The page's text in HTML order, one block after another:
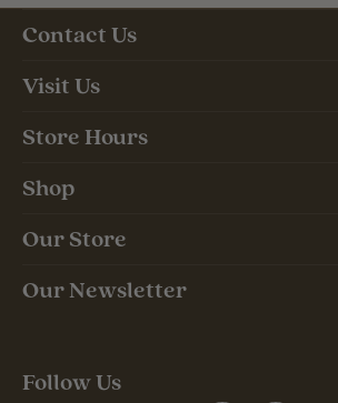
Contact Us
Visit Us
Store Hours
Shop
Our Store
Our Newsletter
Follow Us